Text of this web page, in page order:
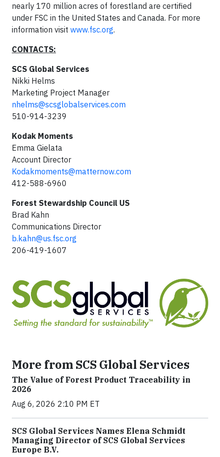
nearly 170 million acres of forestland are certified
under FSC in the United States and Canada. For more
information visit www.fsc.org.
CONTACTS:
SCS Global Services
Nikki Helms
Marketing Project Manager
nhelms@scsglobalservices.com
510-914-3239
Kodak Moments
Emma Gielata
Account Director
Kodakmoments@matternow.com
412-588-6960
Forest Stewardship Council US
Brad Kahn
Communications Director
b.kahn@us.fsc.org
206-419-1607
More from SCS Global Services
The Value of Forest Product Traceability in
2026
Aug 6, 2026 2:10 PM ET
SCS Global Services Names Elena Schmidt
Managing Director of SCS Global Services
Europe B.V.